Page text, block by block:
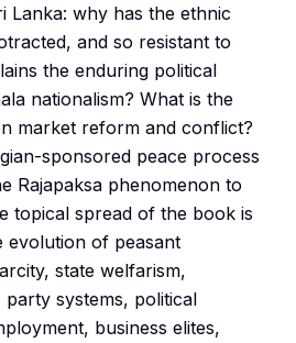
Lanka: why has the ethnic
and so resistant to
the enduring political
nationalism? What is the
market reform and conflict?
sponsored peace process
Rajapaksa phenomenon to
topical spread of the book is
evolution of peasant
state welfarism,
party systems, political
business elites,